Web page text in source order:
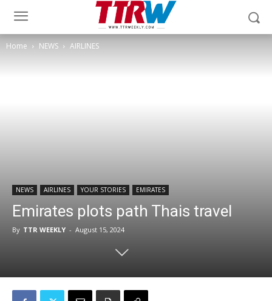
Home NEWS AIRLINES
NEWS AIRLINES YOUR STORIES EMIRATES
Emirates plots path Thais travel
By TTR WEEKLY - August 15, 2024